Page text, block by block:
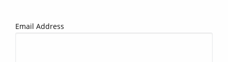
Email Address